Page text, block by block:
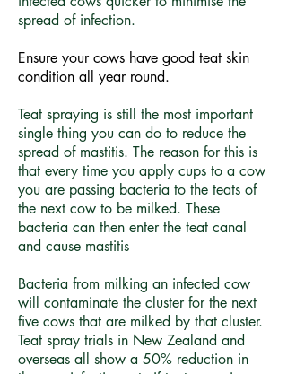
spread of infection.
Ensure your cows have good teat skin
condition all year round.
Teat spraying is still the most important
single thing you can do to reduce the
spread of mastitis. The reason for this is
that every time you apply cups to a cow
you are passing bacteria to the teats of
the next cow to be milked. These
bacteria can then enter the teat canal
and cause mastitis
Bacteria from milking an infected cow
will contaminate the cluster for the next
five cows that are milked by that cluster.
Teat spray trials in New Zealand and
overseas all show a 50% reduction in